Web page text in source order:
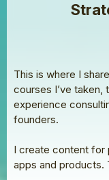
This is where I
courses I’ve taken,
experience
founders.
I create content for
apps and products.